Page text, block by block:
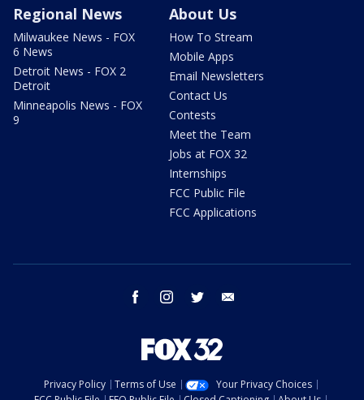
Regional News
Milwaukee News - FOX
6 News
Detroit News - FOX 2
Detroit
Minneapolis News - FOX
9
About Us
How To Stream
Mobile Apps
Email Newsletters
Contact Us
Contests
Meet the Team
Jobs at FOX 32
Internships
FCC Public File
FCC Applications
facebook instagram twitter
Privacy Policy Terms of Use
Your Privacy Choices